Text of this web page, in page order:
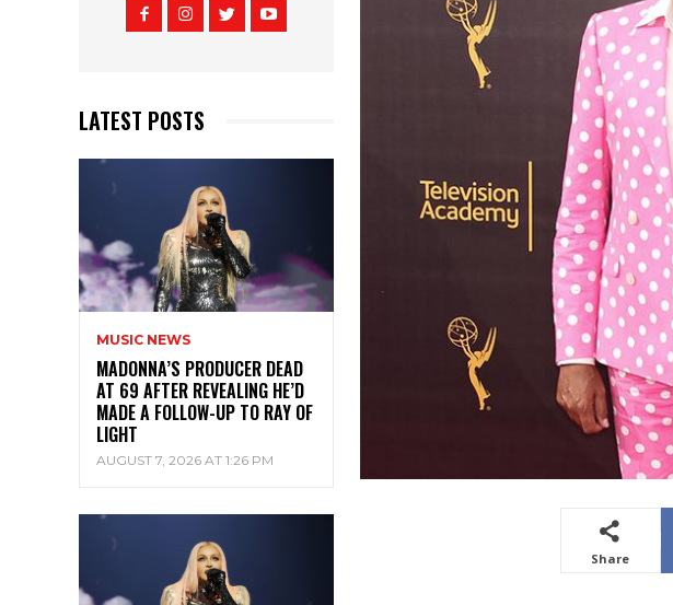
LATEST POSTS
MUSIC NEWS
MADONNA’S PRODUCER DEAD
AT 69 AFTER REVEALING HE’D
MADE A FOLLOW-UP TO RAY OF
LIGHT
AUGUST 7, 2026 AT 1:26 PM
Share